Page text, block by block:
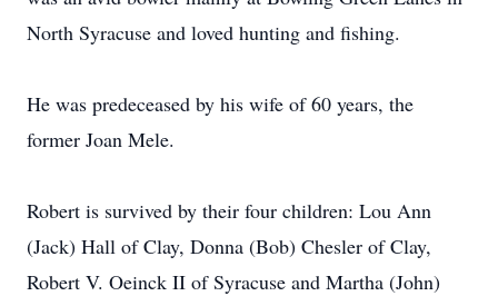
North Syracuse and loved hunting and fishing.
He was predeceased by his wife of 60 years, the
former Joan Mele.
Robert is survived by their four children: Lou Ann
(Jack) Hall of Clay, Donna (Bob) Chesler of Clay,
Robert V. Oeinck II of Syracuse and Martha (John)